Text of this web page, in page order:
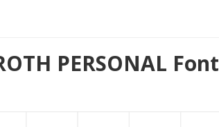
PERSONAL Font